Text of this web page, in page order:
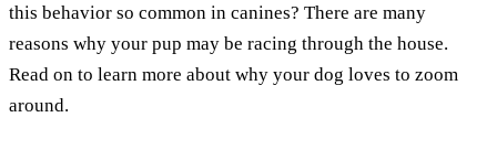
this behavior so common in canines? There are many
reasons why your pup may be racing through the house.
Read on to learn more about why your dog loves to zoom
around.